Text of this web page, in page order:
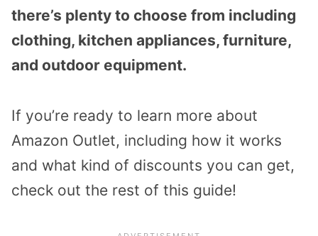
there’s plenty to choose from including
clothing, kitchen appliances, furniture,
and outdoor equipment.
If you’re ready to learn more about
Amazon Outlet, including how it works
and what kind of discounts you can get,
check out the rest of this guide!